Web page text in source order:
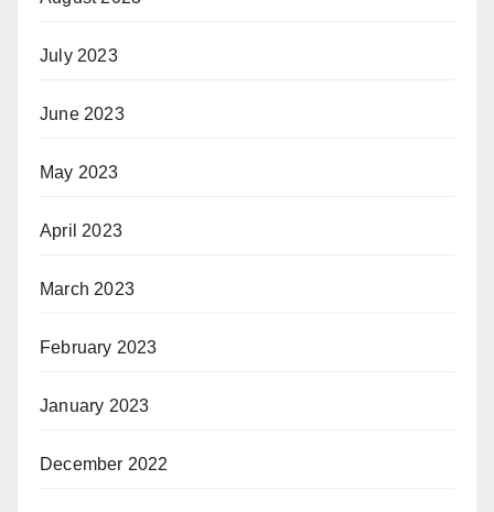
July 2023
June 2023
May 2023
April 2023
March 2023
February 2023
January 2023
December 2022